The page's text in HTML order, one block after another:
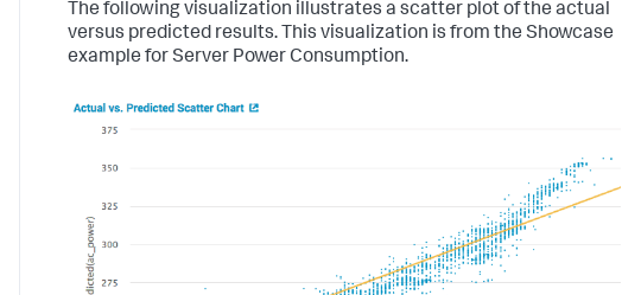
The following visualization illustrates a scatter plot of the actual
versus predicted results. This visualization is from the Showcase
example for Server Power Consumption.